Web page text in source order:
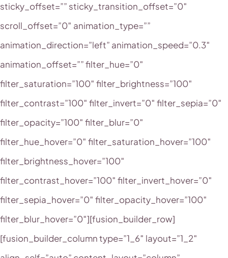
sticky_offset=”” sticky_transition_offset=”0″
scroll_offset=”0″ animation_type=””
animation_direction=”left” animation_speed=”0.3″
animation_offset=”” filter_hue=”0″
filter_saturation=”100″ filter_brightness=”100″
filter_contrast=”100″ filter_invert=”0″ filter_sepia=”0″
filter_opacity=”100″ filter_blur=”0″
filter_hue_hover=”0″ filter_saturation_hover=”100″
filter_brightness_hover=”100″
filter_contrast_hover=”100″ filter_invert_hover=”0″
filter_sepia_hover=”0″ filter_opacity_hover=”100″
filter_blur_hover=”0″][fusion_builder_row]
[fusion_builder_column type=”1_6″ layout=”1_2″